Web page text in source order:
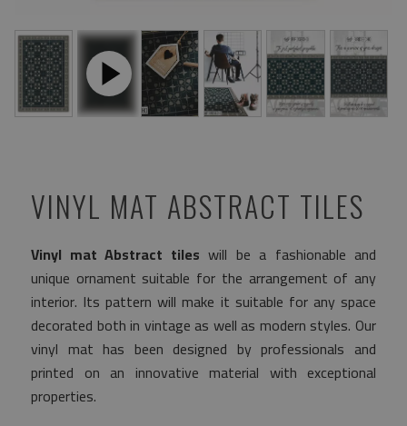
VINYL MAT ABSTRACT TILES
Vinyl mat Abstract tiles will be a fashionable and
unique ornament suitable for the arrangement of any
interior. Its pattern will make it suitable for any space
decorated both in vintage as well as modern styles. Our
vinyl mat has been designed by professionals and
printed on an innovative material with exceptional
properties.